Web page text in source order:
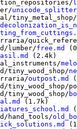
tiny_metal_shop/
lumber/free.md
(2.4k)
tiny_wood_shop/
outpost.md
(1.7k)
hand_tools/